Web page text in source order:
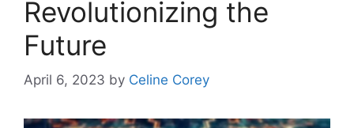
Revolutionizing the
Future
April 6, 2023 by Celine Corey